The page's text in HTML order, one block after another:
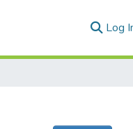
Log